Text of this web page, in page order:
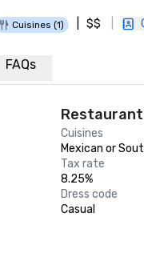
Cuisines (1) $$
FAQs
Cuisines
Mexican or
Tax rate
8.25%
Dress code
Casual